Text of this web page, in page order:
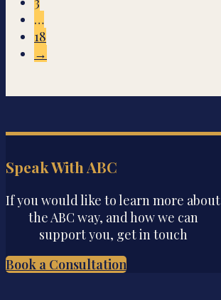
…
18
→
Speak With ABC
If you would like to learn more about
the ABC way, and how we can
support you, get in touch
Book a Consultation